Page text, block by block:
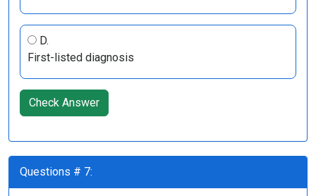
D.
First-listed diagnosis
Check Answer
Questions # 7: